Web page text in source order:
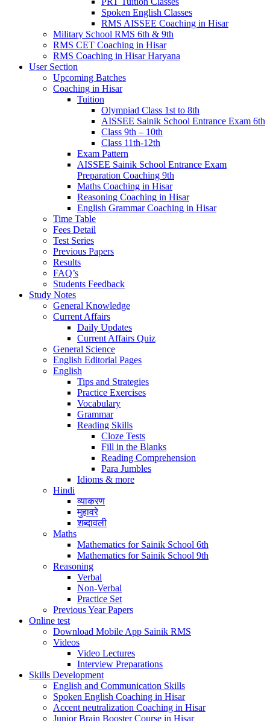
Spoken English Classes
RMS AISSEE Coaching in Hisar
Military School RMS 6th & 9th
RMS CET Coaching in Hisar
RMS Coaching in Hisar Haryana
User Section
Upcoming Batches
Coaching in Hisar
Tuition
Olympiad Class 1st to 8th
AISSEE Sainik School Entrance Exam 6th
Class 9th – 10th
Class 11th-12th
Exam Pattern
AISSEE Sainik School Entrance Exam
Preparation Coaching 9th
Maths Coaching in Hisar
Reasoning Coaching in Hisar
English Grammar Coaching in Hisar
Time Table
Fees Detail
Test Series
Previous Papers
Results
FAQ’s
Students Feedback
Study Notes
General Knowledge
Current Affairs
Daily Updates
Current Affairs Quiz
General Science
English Editorial Pages
English
Tips and Strategies
Practice Exercises
Vocabulary
Grammar
Reading Skills
Cloze Tests
Fill in the Blanks
Reading Comprehension
Para Jumbles
Idioms & more
Hindi
व्याकरण
मुहावरे
शब्दावली
Maths
Mathematics for Sainik School 6th
Mathematics for Sainik School 9th
Reasoning
Verbal
Non-Verbal
Practice Set
Previous Year Papers
Online test
Download Mobile App Sainik RMS
Videos
Video Lectures
Interview Preparations
Skills Development
English and Communication Skills
Spoken English Coaching in Hisar
Accent neutralization Coaching in Hisar
Junior Brain Booster Course in Hisar